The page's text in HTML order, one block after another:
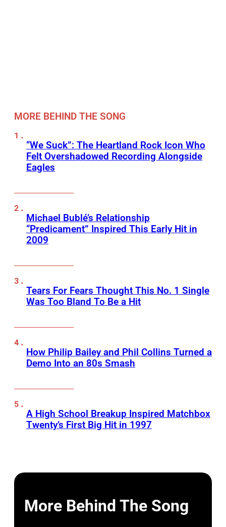
MORE BEHIND THE SONG
“We Suck”: The Heartland Rock Icon Who
Felt Overshadowed Recording Alongside
Eagles
Michael Bublé’s Relationship
“Predicament” Inspired This Early Hit in
2009
Tears For Fears Thought This No. 1 Single
Was Too Bland To Be a Hit
How Philip Bailey and Phil Collins Turned a
Demo Into an 80s Smash
A High School Breakup Inspired Matchbox
Twenty’s First Big Hit in 1997
More Behind The Song